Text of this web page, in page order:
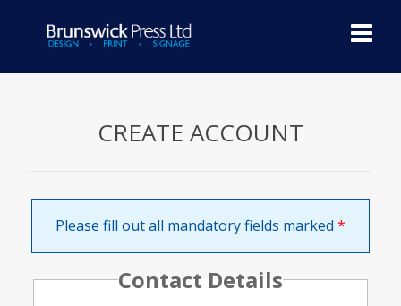
CREATE ACCOUNT
Please fill out all mandatory fields marked *
Contact Details